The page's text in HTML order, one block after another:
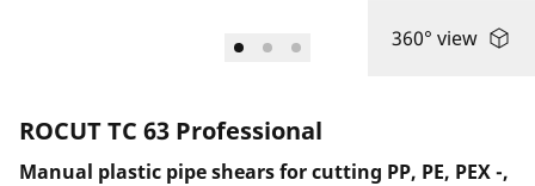
360° view
ROCUT TC 63 Professional
Manual plastic pipe shears for cutting PP, PE, PEX -,